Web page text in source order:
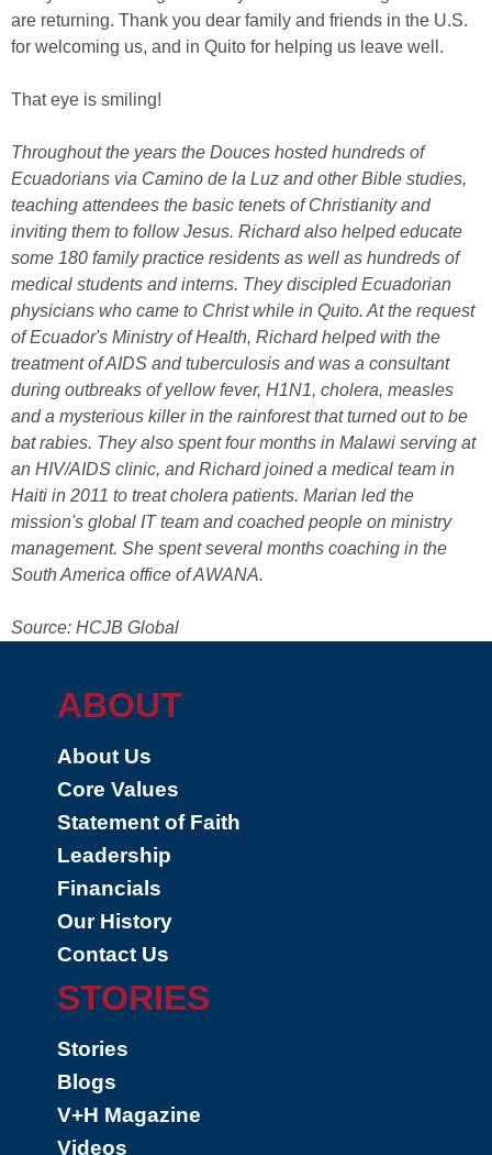
are returning. Thank you dear family and friends in the U.S.
for welcoming us, and in Quito for helping us leave well.
That eye is smiling!
Throughout the years the Douces hosted hundreds of
Ecuadorians via Camino de la Luz and other Bible studies,
teaching attendees the basic tenets of Christianity and
inviting them to follow Jesus. Richard also helped educate
some 180 family practice residents as well as hundreds of
medical students and interns. They discipled Ecuadorian
physicians who came to Christ while in Quito. At the request
of Ecuador's Ministry of Health, Richard helped with the
treatment of AIDS and tuberculosis and was a consultant
during outbreaks of yellow fever, H1N1, cholera, measles
and a mysterious killer in the rainforest that turned out to be
bat rabies. They also spent four months in Malawi serving at
an HIV/AIDS clinic, and Richard joined a medical team in
Haiti in 2011 to treat cholera patients. Marian led the
mission's global IT team and coached people on ministry
management. She spent several months coaching in the
South America office of AWANA.
Source: HCJB Global
ABOUT
About Us
Core Values
Statement of Faith
Leadership
Financials
Our History
Contact Us
STORIES
Stories
Blogs
V+H Magazine
Videos